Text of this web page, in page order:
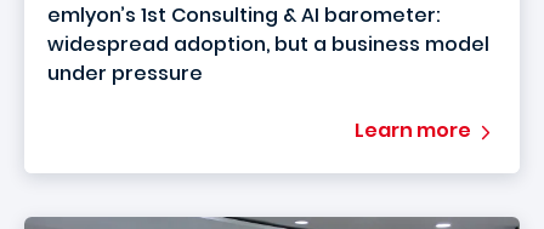
emlyon’s 1st Consulting & AI barometer:
widespread adoption, but a business model
under pressure
Learn more